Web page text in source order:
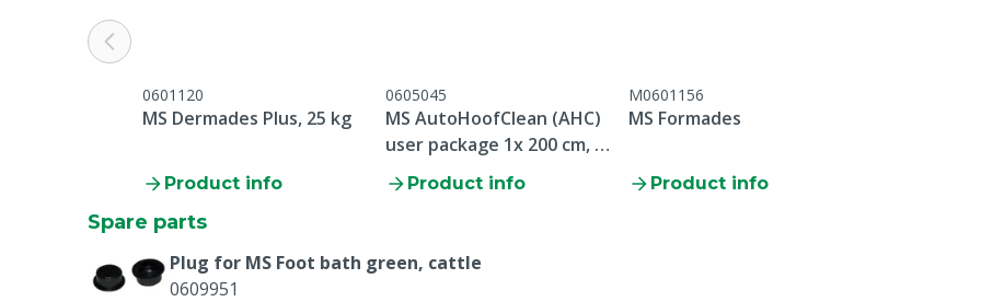
0601120
MS Dermades Plus, 25 kg
Product info
0605045
MS AutoHoofClean (AHC)
user package 1x 200 cm, 1x
200 kg
Product info
M0601156
MS Formades
Product info
Spare parts
Plug for MS Foot bath green, cattle
0609951